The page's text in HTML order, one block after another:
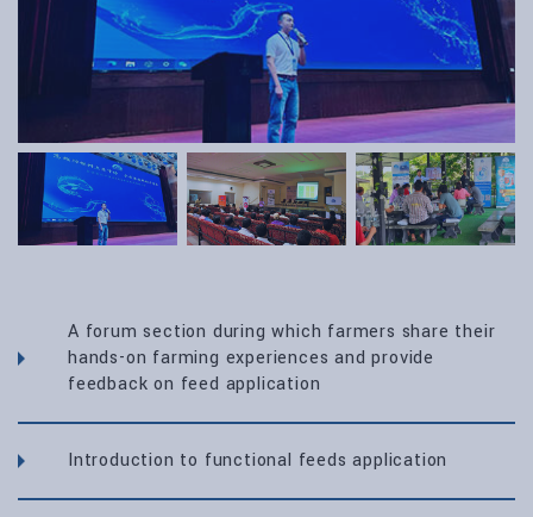
A forum section during which farmers share their
hands-on farming experiences and provide
feedback on feed application
Introduction to functional feeds application